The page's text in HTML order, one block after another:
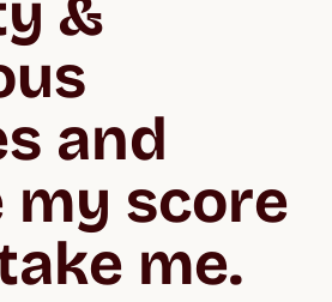
&
and
my score
me.